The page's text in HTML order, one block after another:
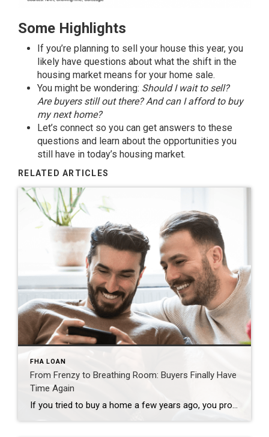
Some Highlights
If you’re planning to sell your house this year, you
likely have questions about what the shift in the
housing market means for your home sale.
You might be wondering: Should I wait to sell?
Arebuyersstill out there? And can I afford to buy
mynext home?
Let’s connect so you can get answers to these
questions and learn about the opportunities you
still have in today’s housing market.
RELATED ARTICLES
FHA LOAN
From Frenzy to Breathing Room: Buyers Finally Have
Time Again